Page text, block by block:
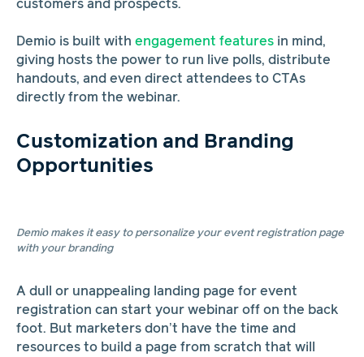
customers and prospects.
Demio is built with engagement featuresin mind,
giving hosts the power to run live polls, distribute
handouts, and even direct attendees to CTAs
directly from the webinar.
Customization and Branding
Opportunities
Demio makes it easy to personalize your event registration page
with your branding
A dull or unappealing landing page for event
registration can start your webinar off on the back
foot. But marketers don’t have the time and
resources to build a page from scratch that will